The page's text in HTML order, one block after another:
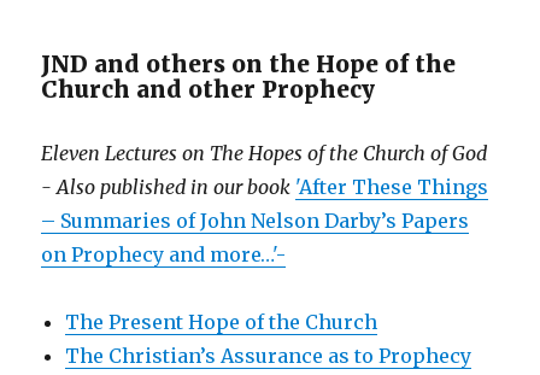
JND and others on the Hope of the
Church and other Prophecy
Eleven Lectures on The Hopes of the Church of God
- Also published in our book 'After These Things
– Summaries of John Nelson Darby’s Papers
on Prophecy and more…'-
The Present Hope of the Church
The Christian’s Assurance as to Prophecy